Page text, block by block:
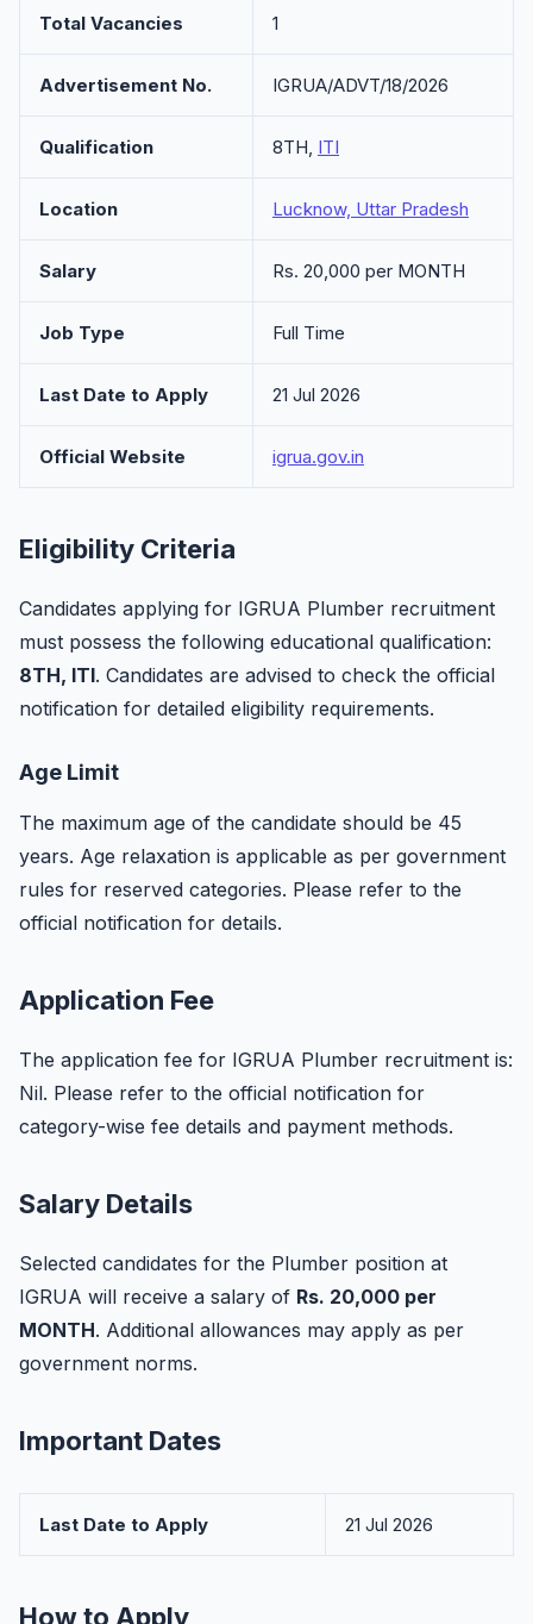
Total Vacancies 1
Advertisement No. IGRUA/ADVT/18/2026
Qualification 8TH, ITI
Location Lucknow, Uttar Pradesh
Salary Rs. 20,000 per MONTH
Job Type Full Time
Last Date to Apply 21 Jul 2026
Official Website igrua.gov.in
Eligibility Criteria
Candidates applying for IGRUA Plumber recruitment
must possess the following educational qualification:
8TH, ITI. Candidates are advised to check the official
notification for detailed eligibility requirements.
Age Limit
The maximum age of the candidate should be 45
years. Age relaxation is applicable as per government
rules for reserved categories. Please refer to the
official notification for details.
Application Fee
The application fee for IGRUA Plumber recruitment is:
Nil. Please refer to the official notification for
category-wise fee details and payment methods.
Salary Details
Selected candidates for the Plumber position at
IGRUA will receive a salary of Rs. 20,000 per
MONTH. Additional allowances may apply as per
government norms.
Important Dates
Last Date to Apply 21 Jul 2026
How to Apply